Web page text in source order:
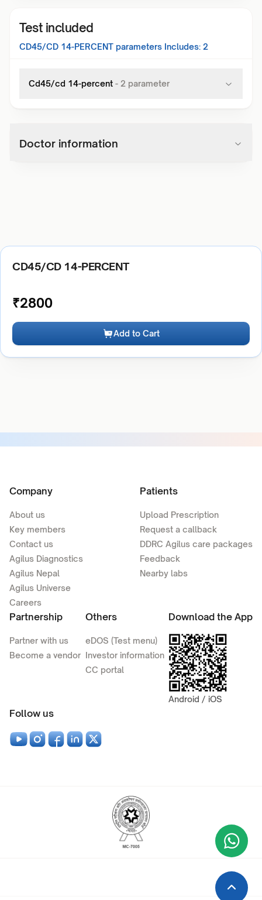
Test included
CD45/CD 14-PERCENT parameters Includes: 2
Cd45/cd 14-percent - 2 parameter
Doctor information
CD45/CD 14-PERCENT
₹2800
Add to Cart
Company
About us
Key members
Contact us
Agilus Diagnostics
Agilus Nepal
Agilus Universe
Careers
Patients
Upload Prescription
Request a callback
DDRC Agilus care packages
Feedback
Nearby labs
Partnership
Partner with us
Become a vendor
Others
eDOS (Test menu)
Investor information
CC portal
Download the App
Android / iOS
Follow us